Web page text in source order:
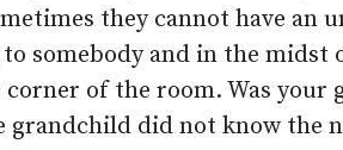
they cannot have an
somebody and in the midst
of the room. Was your
grandchild did not know the